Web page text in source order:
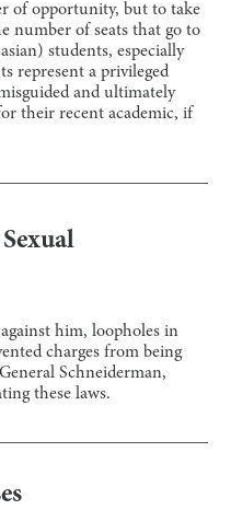
of opportunity, but to take
number of seats that go to
students, especially
represent a privileged
and ultimately
their recent academic, if
him, loopholes in
charges from being
Schneiderman,
these laws.